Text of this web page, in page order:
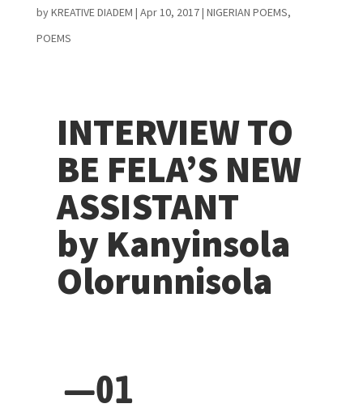
byKREATIVE DIADEM | Apr 10, 2017| NIGERIAN POEMS,
POEMS
INTERVIEW TO
BE FELA’S NEW
ASSISTANT
by Kanyinsola
Olorunnisola
—01